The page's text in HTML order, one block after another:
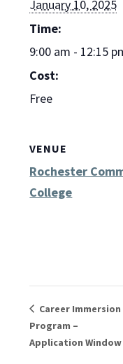
January 10, 2025
Time:
9:00 am - 12:15
Cost:
Free
VENUE
Rochester
College
Career Immersion
Program –
Application Window